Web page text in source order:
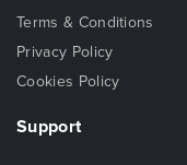
Terms & Conditions
Privacy Policy
Cookies Policy
Support